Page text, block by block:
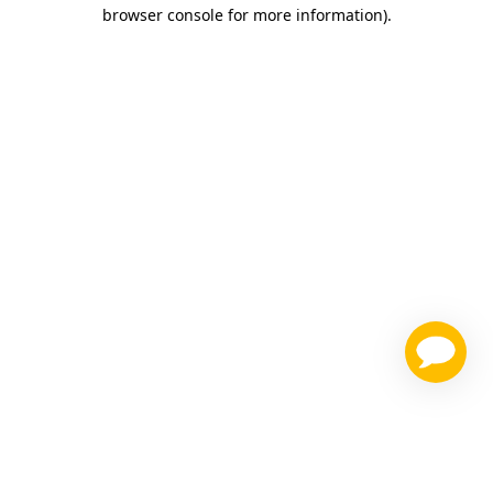
browser console for more information).